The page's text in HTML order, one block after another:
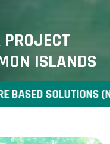
ISLANDS
BASED SOLUTIONS